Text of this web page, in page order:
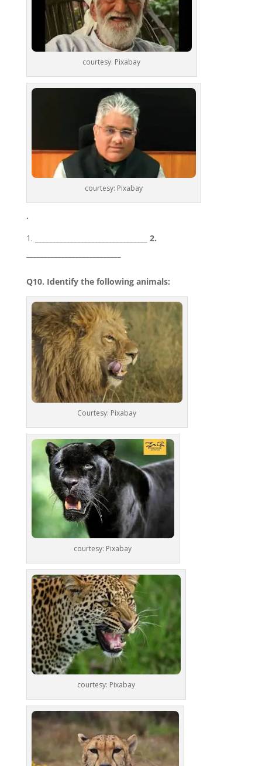
courtesy: Pixabay
courtesy: Pixabay
.
________________________________ 2.
Q10. Identify the following animals:
Courtesy: Pixabay
courtesy: Pixabay
courtesy: Pixabay